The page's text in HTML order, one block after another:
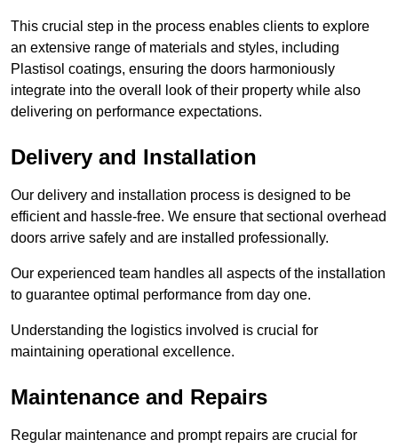
This crucial step in the process enables clients to explore
an extensive range of materials and styles, including
Plastisol coatings, ensuring the doors harmoniously
integrate into the overall look of their property while also
delivering on performance expectations.
Delivery and Installation
Our delivery and installation process is designed to be
efficient and hassle-free. We ensure that sectional overhead
doors arrive safely and are installed professionally.
Our experienced team handles all aspects of the installation
to guarantee optimal performance from day one.
Understanding the logistics involved is crucial for
maintaining operational excellence.
Maintenance and Repairs
Regular maintenance and prompt repairs are crucial for